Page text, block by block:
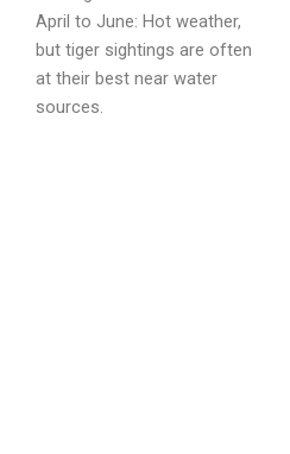
April to June: Hot weather,
but tiger sightings are often
at their best near water
sources.